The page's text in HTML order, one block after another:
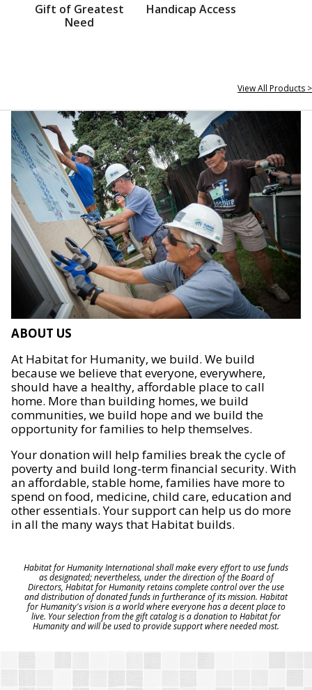
Gift of Greatest
Need
Handicap Access
View All Products >
ABOUT US
At Habitat for Humanity, we build. We build
because we believe that everyone, everywhere,
should have a healthy, affordable place to call
home. More than building homes, we build
communities, we build hope and we build the
opportunity for families to help themselves.
Your donation will help families break the cycle of
poverty and build long-term financial security. With
an affordable, stable home, families have more to
spend on food, medicine, child care, education and
other essentials. Your support can help us do more
in all the many ways that Habitat builds.
Habitat for Humanity International shall make every effort to use funds
as designated; nevertheless, under the direction of the Board of
Directors, Habitat for Humanity retains complete control over the use
and distribution of donated funds in furtherance of its mission. Habitat
for Humanity's vision is a world where everyone has a decent place to
live. Your selection from the gift catalog is a donation to Habitat for
Humanity and will be used to provide support where needed most.